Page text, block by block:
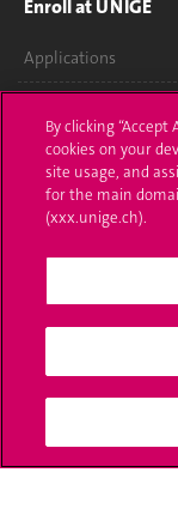
Enroll at UNIGE
Applications
Ask a question
Contact
Media
Library
Social Media
By clicking
cookies on your
site usage, and
for the main
(xxx.unige.ch).